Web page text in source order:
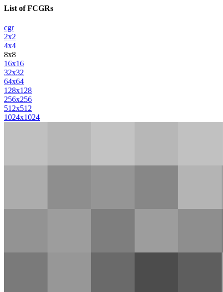
List of FCGRs
cgr
2x2
4x4
8x8
16x16
32x32
64x64
128x128
256x256
512x512
1024x1024